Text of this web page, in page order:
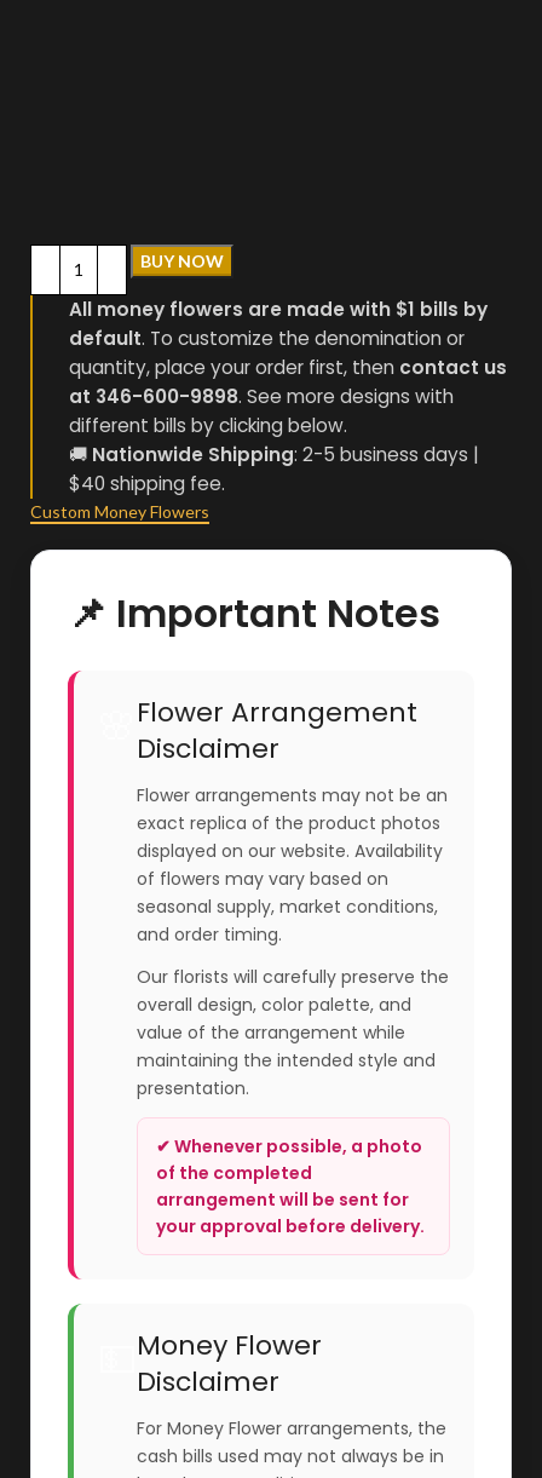
BUY NOW
All money flowers are made with $1 bills by
default. To customize the denomination or
quantity, place your order first, then contact us
at 346-600-9898. See more designs with
different bills by clicking below.
🚚 Nationwide Shipping: 2-5 business days |
$40 shipping fee.
Custom Money Flowers
📌 Important Notes
Flower Arrangement
Disclaimer
Flower arrangements may not be an
exact replica of the product photos
displayed on our website. Availability
of flowers may vary based on
seasonal supply, market conditions,
and order timing.
Our florists will carefully preserve the
overall design, color palette, and
value of the arrangement while
maintaining the intended style and
presentation.
✔ Whenever possible, a photo
of the completed
arrangement will be sent for
your approval before delivery.
Money Flower
Disclaimer
For Money Flower arrangements, the
cash bills used may not always be in